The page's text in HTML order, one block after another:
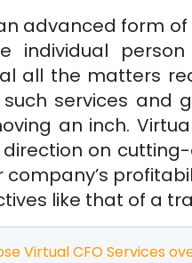
advanced form of
individual
all the matters
services and
an inch.
on
company’s
like that of a
Virtual CFO Services